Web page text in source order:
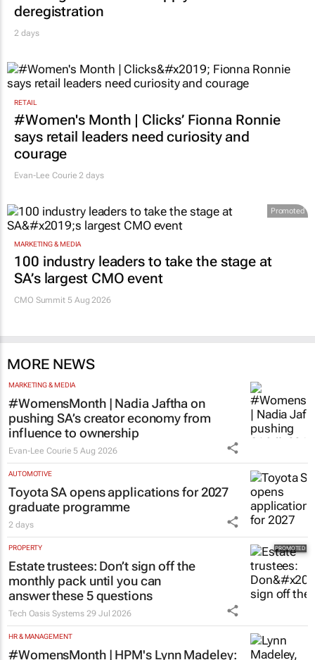
deregistration
2 days
RETAIL
#Women's Month | Clicks’ Fionna Ronnie
says retail leaders need curiosity and
courage
Evan-Lee Courie 2 days
Promoted
MARKETING & MEDIA
100 industry leaders to take the stage at
SA’s largest CMO event
CMO Summit 5 Aug 2026
MORE NEWS
MARKETING & MEDIA
#WomensMonth | Nadia Jaftha on
pushing SA’s creator economy from
influence to ownership
Evan-Lee Courie 5 Aug 2026
AUTOMOTIVE
Toyota SA opens applications for 2027
graduate programme
2 days
PROPERTY
Estate trustees: Don’t sign off the
monthly pack until you can
answer these 5 questions
Tech Oasis Systems 29 Jul 2026
HR & MANAGEMENT
#WomensMonth | HPM's Lynn Madeley: